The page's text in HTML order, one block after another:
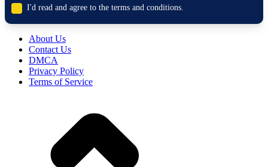
I'd read and agree to the terms and conditions.
About Us
Contact Us
DMCA
Privacy Policy
Terms of Service